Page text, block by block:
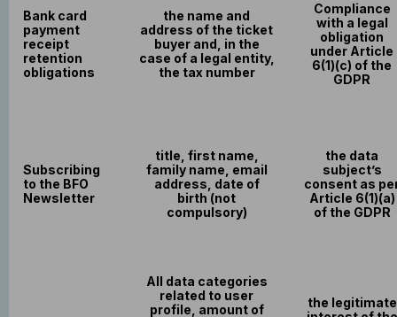
Bank card
payment
receipt
retention
obligations
the name and
address of the ticket
buyer and, in the
case of a legal entity,
the tax number
Compliance
with a legal
obligation
under Article
6(1)(c) of the
GDPR
Subscribing
to the BFO
Newsletter
title, first name,
family name, email
address, date of
birth (not
compulsory)
the data
subject’s
consent as
Article 6(1)(a)
of the GDPR
All data categories
related to user
profile, amount of
the legitimate